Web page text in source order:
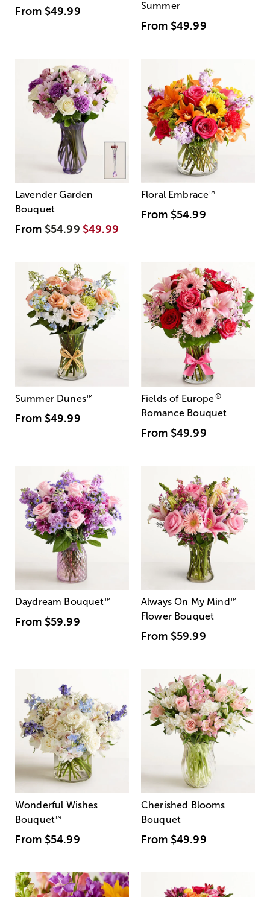
From $49.99 Summer
From $49.99
Lavender Garden
Bouquet
From$54.99 $49.99
Floral Embrace™
From $54.99
Summer Dunes™
From $49.99
Fields of Europe®
Romance Bouquet
From $49.99
Daydream Bouquet™
From $59.99
Always On My Mind ™
Flower Bouquet
From $59.99
Wonderful Wishes
Bouquet™
From $54.99
Cherished Blooms
Bouquet
From $49.99